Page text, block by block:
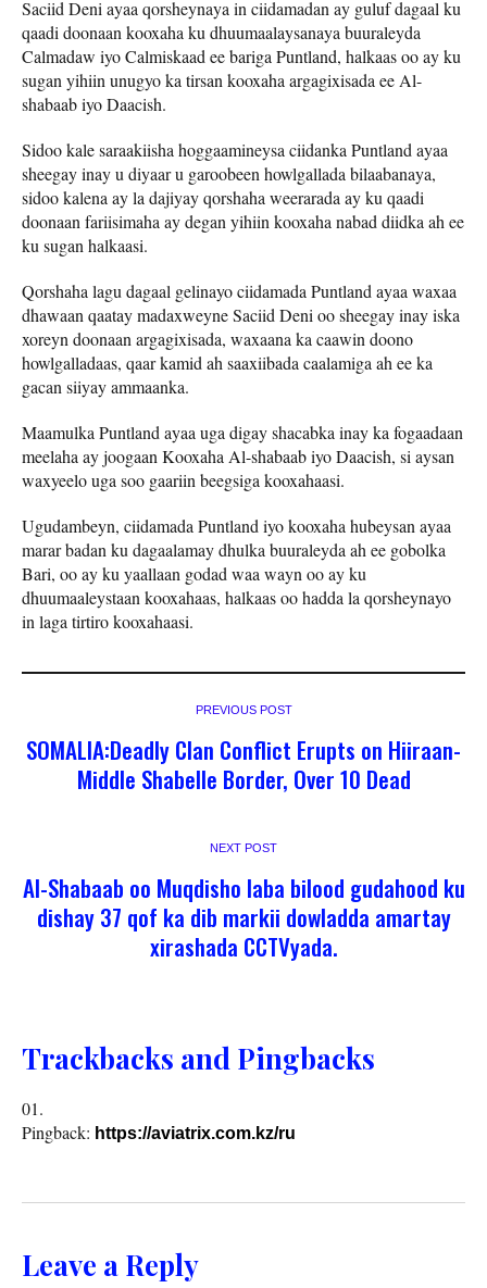
Saciid Deni ayaa qorsheynaya in ciidamadan ay guluf dagaal ku
qaadi doonaan kooxaha ku dhuumaalaysanaya buuraleyda
Calmadaw iyo Calmiskaad ee bariga Puntland, halkaas oo ay ku
sugan yihiin unugyo ka tirsan kooxaha argagixisada ee Al-
shabaab iyo Daacish.
Sidoo kale saraakiisha hoggaamineysa ciidanka Puntland ayaa
sheegay inay u diyaar u garoobeen howlgallada bilaabanaya,
sidoo kalena ay la dajiyay qorshaha weerarada ay ku qaadi
doonaan fariisimaha ay degan yihiin kooxaha nabad diidka ah ee
ku sugan halkaasi.
Qorshaha lagu dagaal gelinayo ciidamada Puntland ayaa waxaa
dhawaan qaatay madaxweyne Saciid Deni oo sheegay inay iska
xoreyn doonaan argagixisada, waxaana ka caawin doono
howlgalladaas, qaar kamid ah saaxiibada caalamiga ah ee ka
gacan siiyay ammaanka.
Maamulka Puntland ayaa uga digay shacabka inay ka fogaadaan
meelaha ay joogaan Kooxaha Al-shabaab iyo Daacish, si aysan
waxyeelo uga soo gaariin beegsiga kooxahaasi.
Ugudambeyn, ciidamada Puntland iyo kooxaha hubeysan ayaa
marar badan ku dagaalamay dhulka buuraleyda ah ee gobolka
Bari, oo ay ku yaallaan godad waa wayn oo ay ku
dhuumaaleystaan kooxahaas, halkaas oo hadda la qorsheynayo
in laga tirtiro kooxahaasi.
PREVIOUS POST
SOMALIA:Deadly Clan Conflict Erupts on Hiiraan-
Middle Shabelle Border, Over 10 Dead
NEXT POST
Al-Shabaab oo Muqdisho laba bilood gudahood ku
dishay 37 qof ka dib markii dowladda amartay
xirashada CCTVyada.
Trackbacks and Pingbacks
Pingback: https://aviatrix.com.kz/ru
Leave a Reply